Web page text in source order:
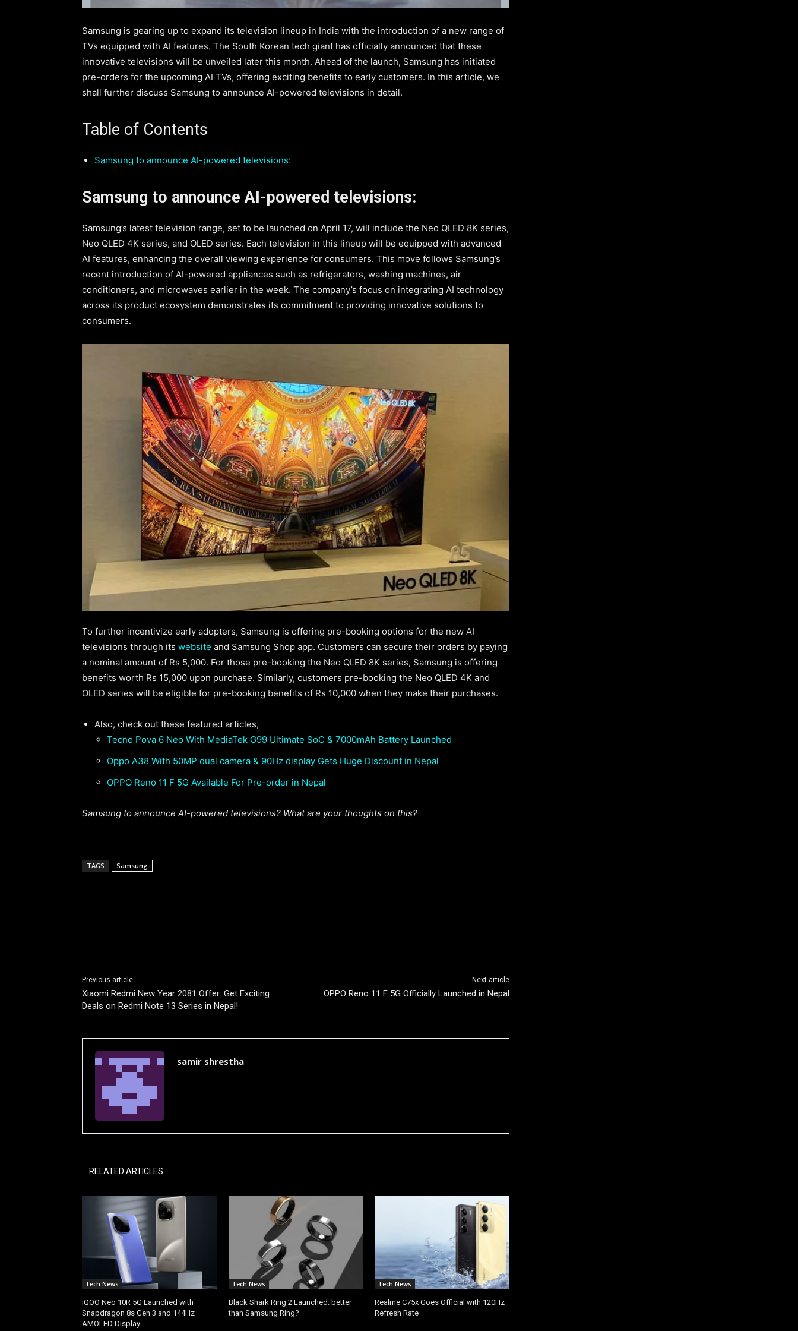
Samsung is gearing up to expand its television lineup in India with the introduction of a new range of
TVs equipped with AI features. The South Korean tech giant has officially announced that these
innovative televisions will be unveiled later this month. Ahead of the launch, Samsung has initiated
pre-orders for the upcoming AI TVs, offering exciting benefits to early customers. In this article, we
shall further discuss Samsung to announce AI-powered televisions in detail.
Table of Contents
Samsung to announce AI-powered televisions:
Samsung to announce AI-powered televisions:
Samsung’s latest television range, set to be launched on April 17, will include the Neo QLED 8K series,
Neo QLED 4K series, and OLED series. Each television in this lineup will be equipped with advanced
AI features, enhancing the overall viewing experience for consumers. This move follows Samsung’s
recent introduction of AI-powered appliances such as refrigerators, washing machines, air
conditioners, and microwaves earlier in the week. The company’s focus on integrating AI technology
across its product ecosystem demonstrates its commitment to providing innovative solutions to
consumers.
To further incentivize early adopters, Samsung is offering pre-booking options for the new AI
televisions through its website and Samsung Shop app. Customers can secure their orders by paying
a nominal amount of Rs 5,000. For those pre-booking the Neo QLED 8K series, Samsung is offering
benefits worth Rs 15,000 upon purchase. Similarly, customers pre-booking the Neo QLED 4K and
OLED series will be eligible for pre-booking benefits of Rs 10,000 when they make their purchases.
Also, check out these featured articles,
Tecno Pova 6 Neo With MediaTek G99 Ultimate SoC & 7000mAh Battery Launched
Oppo A38 With 50MP dual camera & 90Hz display Gets Huge Discount in Nepal
OPPO Reno 11 F 5G Available For Pre-order in Nepal
Samsung to announce AI-powered televisions? What are your thoughts on this?
TAGS Samsung
Previous article
Xiaomi Redmi New Year 2081 Offer: Get Exciting
Deals on Redmi Note 13 Series in Nepal!
Next article
OPPO Reno 11 F 5G Officially Launched in Nepal
samir shrestha
RELATED ARTICLES
Tech News
iQOO Neo 10R 5G Launched with
Snapdragon 8s Gen 3 and 144Hz
AMOLED Display
Tech News
Black Shark Ring 2 Launched: better
than Samsung Ring?
Tech News
Realme C75x Goes Official with 120Hz
Refresh Rate